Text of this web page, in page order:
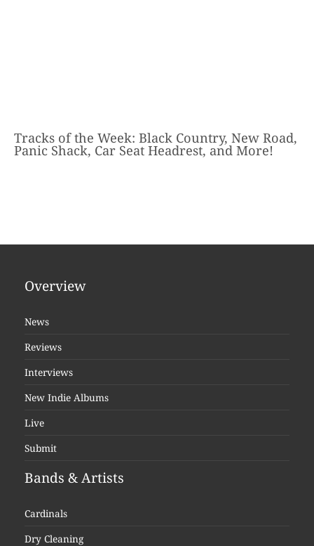
Tracks of the Week: Black Country, New Road,
Panic Shack, Car Seat Headrest, and More!
Overview
News
Reviews
Interviews
New Indie Albums
Live
Submit
Bands & Artists
Cardinals
Dry Cleaning